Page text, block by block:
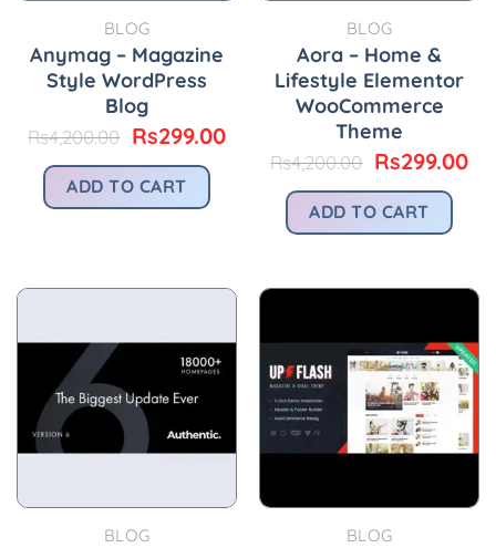
BLOG
Anymag – Magazine
Style WordPress
Blog
Rs4,200.00 Original
was:
Rs4,200.00.
Rs299.00Current
price
Rs299.00.
ADD TO CART
BLOG
Aora – Home &
Lifestyle Elementor
WooCommerce
Theme
Rs4,200.00 Original
was:
Rs4,200.00.
Rs299.00
ADD TO CART
BLOG BLOG